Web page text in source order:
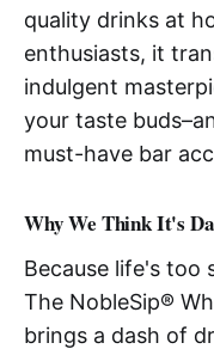
quality drinks at
enthusiasts, it
indulgent
your taste
must-have bar
Why We Think It's
Because life's too
The NobleSip®
brings a dash of